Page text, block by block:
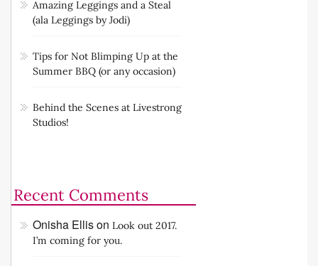
Amazing Leggings and a Steal
(ala Leggings by Jodi)
Tips for Not Blimping Up at the
Summer BBQ (or any occasion)
Behind the Scenes at Livestrong
Studios!
Recent Comments
Onisha Ellison Look out 2017.
I’m coming for you.